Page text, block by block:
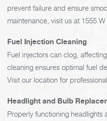
prevent failure and ensure
maintenance, visit us at 1555 W
Fuel Injection Cleaning
Fuel injectors can clog,
cleaning ensures optimal fuel
Visit our location for
Headlight and Bulb
Properly functioning headlights